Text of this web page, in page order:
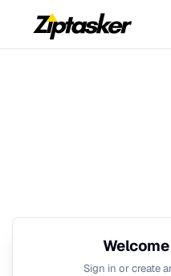
Sign in or create